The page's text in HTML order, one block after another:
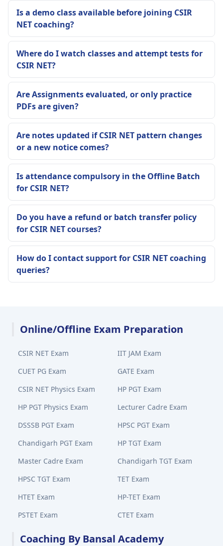
Is a demo class available before joining CSIR
NET coaching?
Where do I watch classes and attempt tests for
CSIR NET?
Are Assignments evaluated, or only practice
PDFs are given?
Are notes updated if CSIR NET pattern changes
or a new notice comes?
Is attendance compulsory in the Offline Batch
for CSIR NET?
Do you have a refund or batch transfer policy
for CSIR NET courses?
How do I contact support for CSIR NET coaching
queries?
Online/Offline Exam Preparation
CSIR NET Exam
IIT JAM Exam
CUET PG Exam
GATE Exam
CSIR NET Physics Exam
HP PGT Exam
HP PGT Physics Exam
Lecturer Cadre Exam
DSSSB PGT Exam
HPSC PGT Exam
Chandigarh PGT Exam
HP TGT Exam
Master Cadre Exam
Chandigarh TGT Exam
HPSC TGT Exam
TET Exam
HTET Exam
HP-TET Exam
PSTET Exam
CTET Exam
Coaching By Bansal Academy